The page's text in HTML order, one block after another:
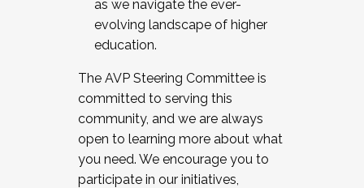
as we navigate the ever-
evolving landscape of higher
education.
The AVP Steering Committee is
committed to serving this
community, and we are always
open to learning more about what
you need. We encourage you to
participate in our initiatives,